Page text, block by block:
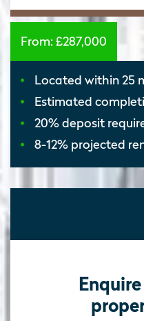
From:£287,000
Located within 25
Estimated
20% deposit
8-12% projected